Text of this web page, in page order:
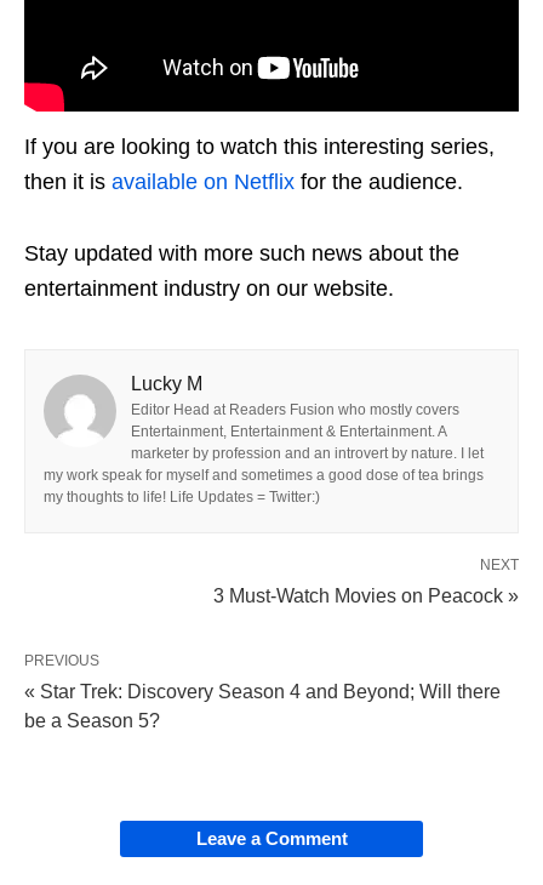
If you are looking to watch this interesting series,
then it is available on Netflix for the audience.
Stay updated with more such news about the
entertainment industry on our website.
Lucky M
Editor Head at Readers Fusion who mostly covers
Entertainment, Entertainment & Entertainment. A
marketer by profession and an introvert by nature. I let
my work speak for myself and sometimes a good dose of tea brings
my thoughts to life! Life Updates = Twitter:)
NEXT
3 Must-Watch Movies on Peacock »
PREVIOUS
« Star Trek: Discovery Season 4 and Beyond; Will there
be a Season 5?
Leave a Comment